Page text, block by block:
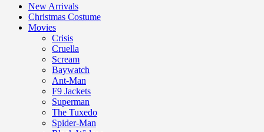
New Arrivals
Christmas Costume
Movies
Crisis
Cruella
Scream
Baywatch
Ant-Man
F9 Jackets
Superman
The Tuxedo
Spider-Man